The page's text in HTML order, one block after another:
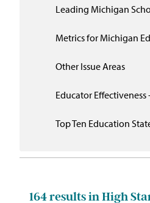
Leading Michigan
Metrics for Michigan
Other Issue Areas
Educator
Top Ten Education
164results in High